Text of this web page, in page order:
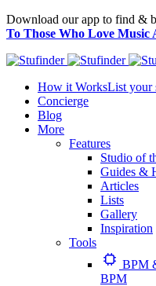
Download our app to find &
To Those Who Love Music
How it WorksList your
Concierge
Blog
More
Features
Studio of
Guides &
Articles
Lists
Gallery
Inspiration
Tools
BPM
BPM